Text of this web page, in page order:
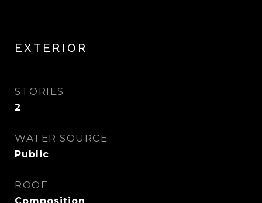
EXTERIOR
STORIES
2
WATER SOURCE
Public
ROOF